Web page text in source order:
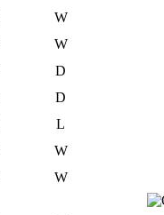
W
W
D
D
L
W
W